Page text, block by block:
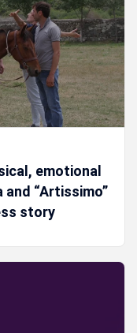
emotional
“Artissimo”
story